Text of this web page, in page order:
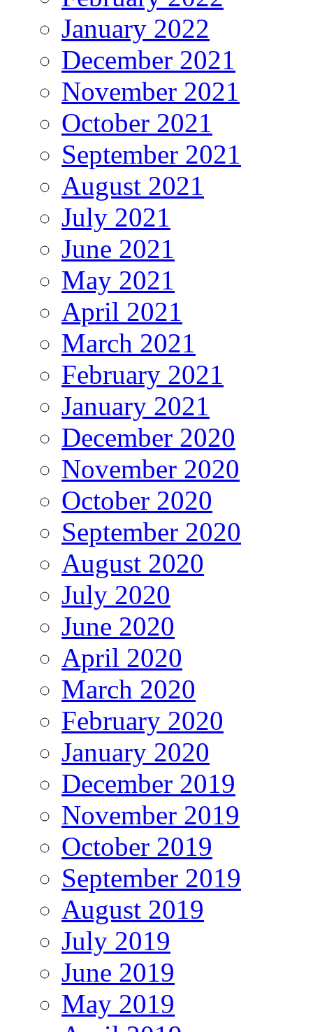
January 2022
December 2021
November 2021
October 2021
September 2021
August 2021
July 2021
June 2021
May 2021
April 2021
March 2021
February 2021
January 2021
December 2020
November 2020
October 2020
September 2020
August 2020
July 2020
June 2020
April 2020
March 2020
February 2020
January 2020
December 2019
November 2019
October 2019
September 2019
August 2019
July 2019
June 2019
May 2019